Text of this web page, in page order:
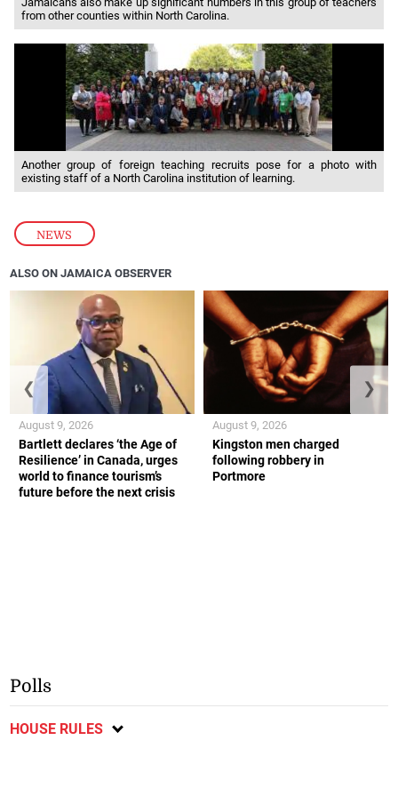
NEWS
from other counties within North Carolina.
Another group of foreign teaching recruits pose for a photo with
existing staff of a North Carolina institution of learning.
ALSO ON JAMAICA OBSERVER
Bartlett declares ‘the Age of
Resilience’ in Canada, urges
world to finance tourism’s
future before the next crisis
August 9, 2026
Kingston men charged
following robbery in
Portmore
August 9, 2026
❮ ❯
Polls
HOUSE RULES